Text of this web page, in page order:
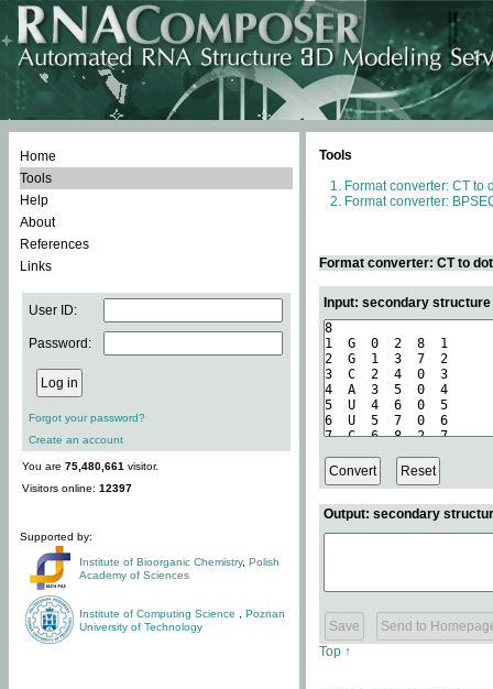
Home
Tools
Help
About
References
Links
User ID:
Password:
Forgot your password?
Create an account
You are 75,480,661 visitor.
Visitors online: 12397
Supported by:
Institute of Bioorganic Chemistry, Polish
Academy of Sciences
Institute of Computing Science
Poznan
University of Technology
Tools
Format converter: CT to
Format converter:
Format converter: CT to
Input: secondary
Output: secondary
Top ↑